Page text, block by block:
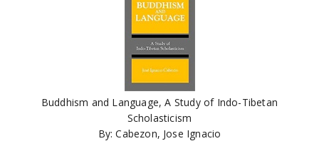
Buddhism and Language, A Study of Indo-Tibetan
Scholasticism
By: Cabezon, Jose Ignacio
Our Price:
29.95